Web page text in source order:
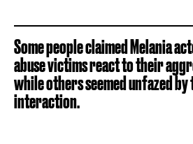
Some people claimed Melania
abuse victims react to their
while others seemed unfazed by
interaction.